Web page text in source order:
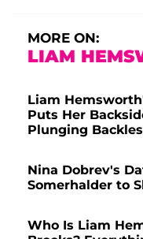
MORE ON:
LIAM
Liam
Puts Her
Plunging
Nina Dobrev's
Somerhalder to
Who Is Liam